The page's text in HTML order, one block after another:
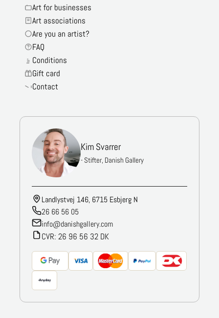
Art for businesses
Art associations
Are you an artist?
FAQ
Conditions
Gift card
Contact
Kim Svarrer
- Stifter, Danish Gallery
Landlystvej 146, 6715 Esbjerg N
26 66 56 05
info@danishgallery.com
CVR: 26 96 56 32 DK